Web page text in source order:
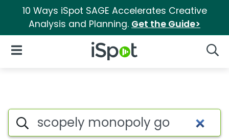
10 Ways iSpot SAGE Accelerates Creative
Analysis and Planning. Get the Guide>
iSpot Logo
Open Navigation
Commercial matches for
Search iSpot